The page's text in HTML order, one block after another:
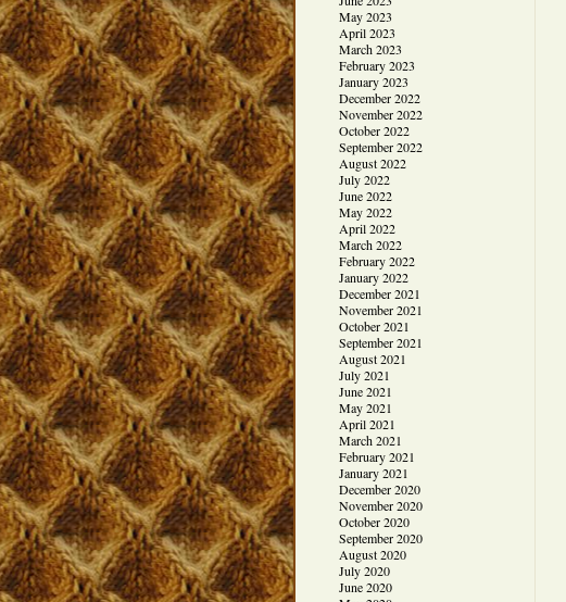
May 2023
April 2023
March 2023
February 2023
January 2023
December 2022
November 2022
October 2022
September 2022
August 2022
July 2022
June 2022
May 2022
April 2022
March 2022
February 2022
January 2022
December 2021
November 2021
October 2021
September 2021
August 2021
July 2021
June 2021
May 2021
April 2021
March 2021
February 2021
January 2021
December 2020
November 2020
October 2020
September 2020
August 2020
July 2020
June 2020